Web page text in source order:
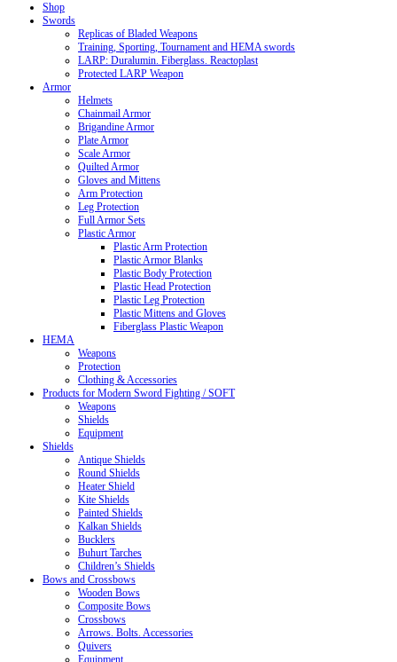
Shop
Swords
Replicas of Bladed Weapons
Training, Sporting, Tournament and HEMA swords
LARP: Duralumin. Fiberglass. Reactoplast
Protected LARP Weapon
Armor
Helmets
Chainmail Armor
Brigandine Armor
Plate Armor
Scale Armor
Quilted Armor
Gloves and Mittens
Arm Protection
Leg Protection
Full Armor Sets
Plastic Armor
Plastic Arm Protection
Plastic Armor Blanks
Plastic Body Protection
Plastic Head Protection
Plastic Leg Protection
Plastic Mittens and Gloves
Fiberglass Plastic Weapon
HEMA
Weapons
Protection
Clothing & Accessories
Products for Modern Sword Fighting / SOFT
Weapons
Shields
Equipment
Shields
Antique Shields
Round Shields
Heater Shield
Kite Shields
Painted Shields
Kalkan Shields
Bucklers
Buhurt Tarches
Children’s Shields
Bows and Crossbows
Wooden Bows
Composite Bows
Crossbows
Arrows. Bolts. Accessories
Quivers
Equipment